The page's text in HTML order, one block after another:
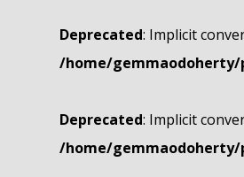
Deprecated: Implicit
/home/gemmaodoherty/
Deprecated: Implicit
/home/gemmaodoherty/